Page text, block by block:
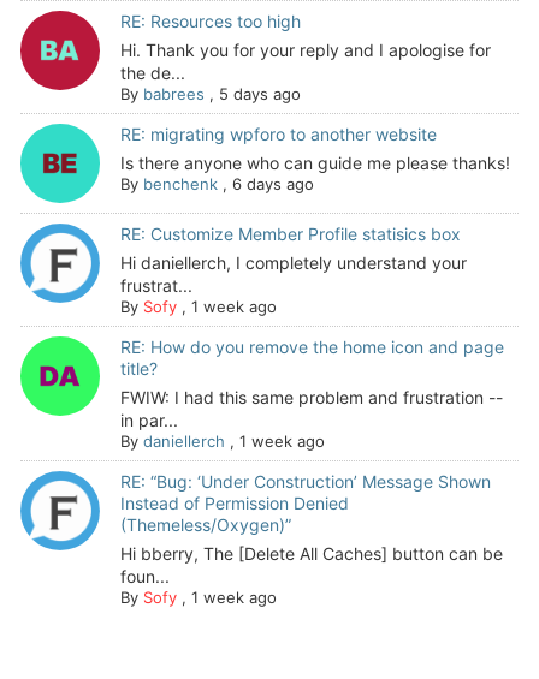
RE: Resources too high
Hi. Thank you for your reply and I apologise for
the de...
By babrees , 5 days ago
RE: migrating wpforo to another website
Is there anyone who can guide me please thanks!
By benchenk, 6 days ago
RE: Customize Member Profile statisics box
Hi daniellerch, I completely understand your
frustrat...
By Sofy, 1 week ago
RE: How do you remove the home icon and page
title?
FWIW: I had this same problem and frustration --
in par...
By daniellerch , 1 week ago
RE: “Bug: ‘Under Construction’ Message Shown
Instead of Permission Denied
(Themeless/Oxygen)”
Hi bberry, The [Delete All Caches] button can be
foun...
By Sofy, 1 week ago